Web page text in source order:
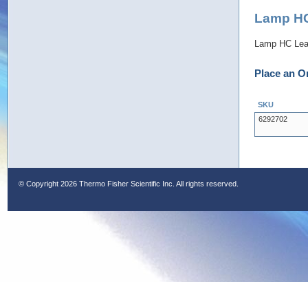
Lamp
Lamp HC
Place an
SKU
6292702
© Copyright 2026 Thermo Fisher Scientific Inc. All rights reserved.